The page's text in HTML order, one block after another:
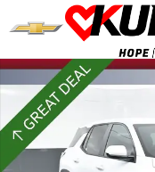
Skip to main content
Used 2025 Chevrolet